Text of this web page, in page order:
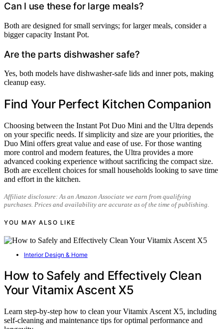
Can I use these for large meals?
Both are designed for small servings; for larger meals, consider a
bigger capacity Instant Pot.
Are the parts dishwasher safe?
Yes, both models have dishwasher-safe lids and inner pots, making
cleanup easy.
Find Your Perfect Kitchen Companion
Choosing between the Instant Pot Duo Mini and the Ultra depends
on your specific needs. If simplicity and size are your priorities, the
Duo Mini offers great value and ease of use. For those wanting
more control and modern features, the Ultra provides a more
advanced cooking experience without sacrificing the compact size.
Both are excellent choices for small households looking to save time
and effort in the kitchen.
Affiliate disclosure: As an Amazon Associate we earn from qualifying
purchases. Prices and availability are accurate as of the time of publishing.
YOU MAY ALSO LIKE
Interior Design & Home
How to Safely and Effectively Clean
Your Vitamix Ascent X5
Learn step-by-step how to clean your Vitamix Ascent X5, including
self-cleaning and maintenance tips for optimal performance and